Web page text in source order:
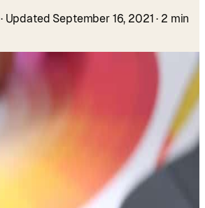
· Updated September 16, 2021 · 2 min